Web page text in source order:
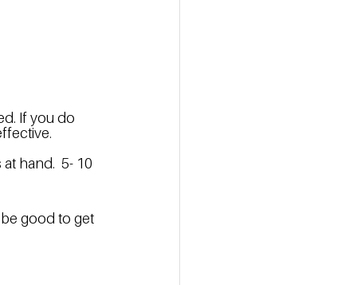
If you do
hand.  5- 10
be good to get